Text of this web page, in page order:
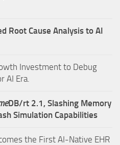
Root Cause Analysis to AI
Investment to Debug
AI Era.
DB/rt 2.1, Slashing Memory
Simulation Capabilities
the First AI-Native EHR